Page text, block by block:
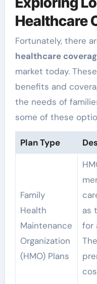
Healthcare
Fortunately, there
healthcare
market today.
benefits and
the needs of
some of these
Plan Type
Family
Health
Maintenance
Organization
(HMO) Plans
as
for